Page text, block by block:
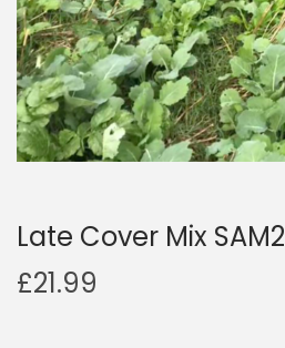
Late Cover Mix SAM2
£21.99